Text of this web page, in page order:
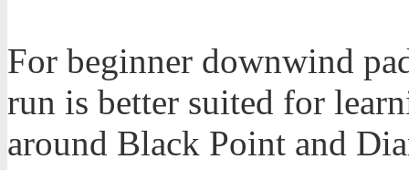
For beginner downwind
run is better suited for
around Black Point and